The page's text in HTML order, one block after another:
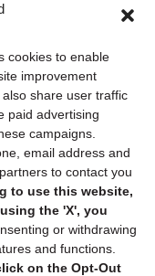
cookies to enable
improvement
share user traffic
paid advertising
campaigns.
email address and
to contact you
to use this website,
the 'X', you
or withdrawing
and functions.
on the Opt-Out
and